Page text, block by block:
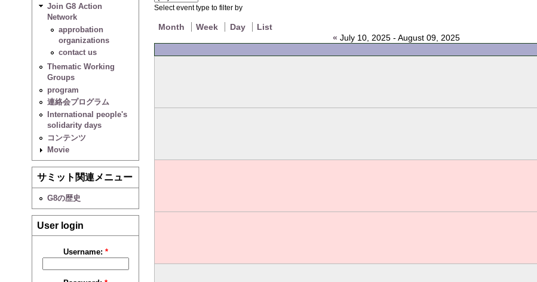
Join G8 Action
Network
approbation
organizations
contact us
Thematic Working
Groups
program
連絡会プログラム
International people's
solidarity days
コンテンツ
Movie
サミット関連メニュー
G8の歴史
User login
Username: *
Select event type to filter by
Month Week Day
List
« July 10, 2025 - August 09, 2025